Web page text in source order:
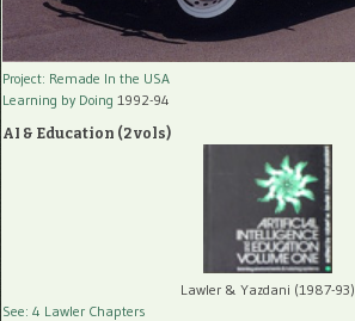
Project: Remade In the USA
Learning by Doing 1992-94
AI & Education (2 vols)
Lawler & Yazdani (1987-93)
See: 4 Lawler Chapters